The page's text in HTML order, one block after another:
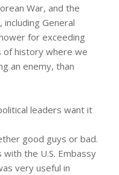
War, and the
General
for exceeding
of history where we
an enemy, than
leaders want it
good guys or bad.
the U.S. Embassy
very useful in